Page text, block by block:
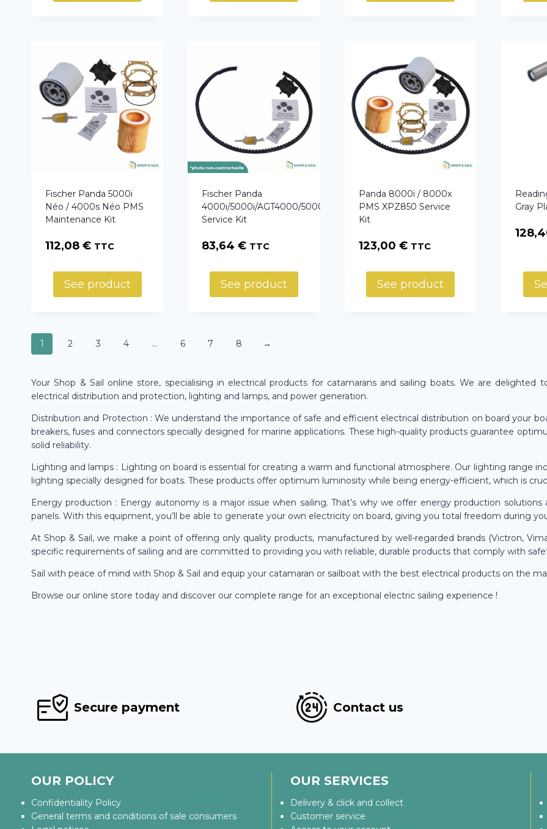
Fischer Panda 5000i
Néo / 4000s Néo PMS
Maintenance Kit
112,08 € TTC
See product
Fischer Panda
4000i/5000i/AGT4000/5000LPE/PMS
Service Kit
83,64€ TTC
See product
Panda 8000i / 8000x
PMS XPZ850 Service
Kit
123,00 € TTC
See product
Gray
1 2 3 4 … 6 7 8 →
Your Shop & Sail online store, specialising in electrical products for catamarans and sailing boats. We are
electrical distribution and protection, lighting and lamps, and power generation.
Distribution and Protection : We understand the importance of safe and efficient electrical distribution on board your
breakers, fuses and connectors specially designed for marine applications. These high-quality products guarantee
solid reliability.
Lighting and lamps : Lighting on board is essential for creating a warm and functional atmosphere. Our lighting range
lighting specially designed for boats. These products offer optimum luminosity while being energy-efficient, which is
Energy production : Energy autonomy is a major issue when sailing. That’s why we offer energy production
panels. With this equipment, you’ll be able to generate your own electricity on board, giving you total freedom during
At Shop & Sail, we make a point of offering only quality products, manufactured by well-regarded brands (Victron,
specific requirements of sailing and are committed to providing you with reliable, durable products that comply with
Sail with peace of mind with Shop & Sail and equip your catamaran or sailboat with the best electrical products on the
Browse our online store today and discover our complete range for an exceptional electric sailing experience !
Secure payment Contact us
OUR POLICY
Confidentiality Policy
General terms and conditions of sale consumers
OUR SERVICES
Delivery & click and collect
Customer service